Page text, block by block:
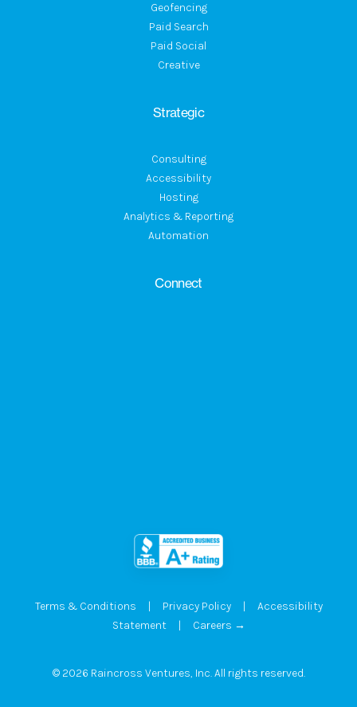
Geofencing
Paid Search
Paid Social
Creative
Strategic
Consulting
Accessibility
Hosting
Analytics & Reporting
Automation
Connect
Terms & Conditions | Privacy Policy| Accessibility
Statement| Careers →
© 2026 Raincross Ventures, Inc. All rights reserved.